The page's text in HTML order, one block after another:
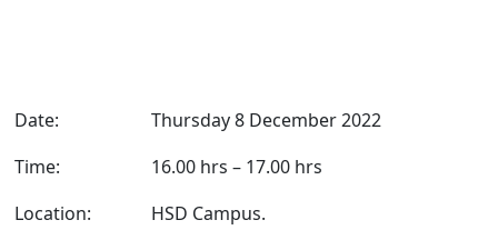
Date:
Thursday 8 December 2022
Time:
16.00 hrs – 17.00 hrs
Location:
HSD Campus.